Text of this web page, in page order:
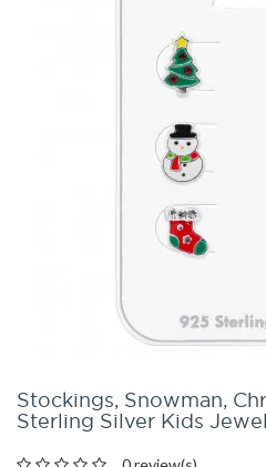
Stockings, Snowman,
Sterling Silver Kids